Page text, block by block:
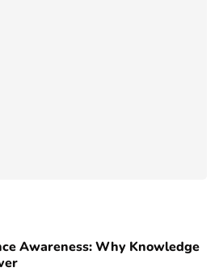
Awareness: Why Knowledge